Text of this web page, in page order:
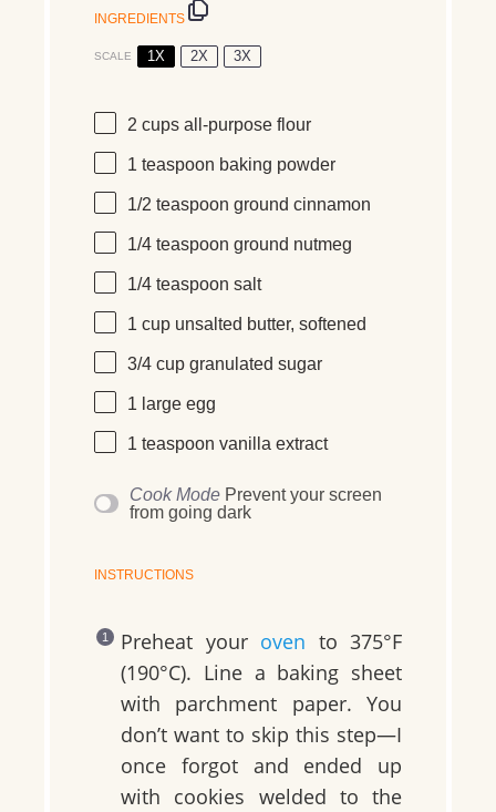
INGREDIENTS
SCALE 1X 2X 3X
2 cups all-purpose flour
1 teaspoon baking powder
1/2 teaspoon ground cinnamon
1/4 teaspoon ground nutmeg
1/4 teaspoon salt
1 cup unsalted butter, softened
3/4 cup granulated sugar
1 large egg
1 teaspoon vanilla extract
Cook Mode Prevent your screen
from going dark
INSTRUCTIONS
Preheat your oven to 375°F
(190°C). Line a baking sheet
with parchment paper. You
don’t want to skip this step—I
once forgot and ended up
with cookies welded to the